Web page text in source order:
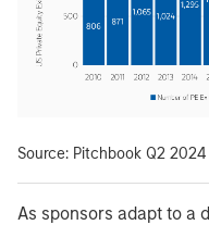
Source: Pitchbook Q2
As sponsors adapt to a